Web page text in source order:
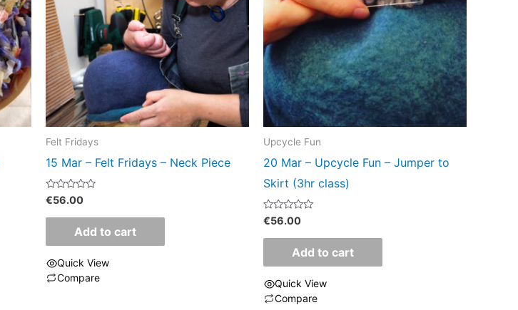
Felt Fridays
15 Mar – Felt Fridays – Neck Piece
Rated
0
out
€56.00
Add to cart
Quick View
Compare
Upcycle Fun
20 Mar – Upcycle Fun – Jumper to
Skirt (3hr class)
Rated
0
out
€56.00
Add to cart
Quick View
Compare